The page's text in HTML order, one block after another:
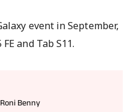
Roni Benny